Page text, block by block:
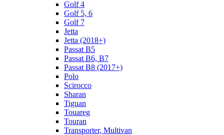
Golf 4
Golf 5, 6
Golf 7
Jetta
Jetta (2018+)
Passat B5
Passat B6, B7
Passat B8 (2017+)
Polo
Scirocco
Sharan
Tiguan
Touareg
Touran
Transporter, Multivan